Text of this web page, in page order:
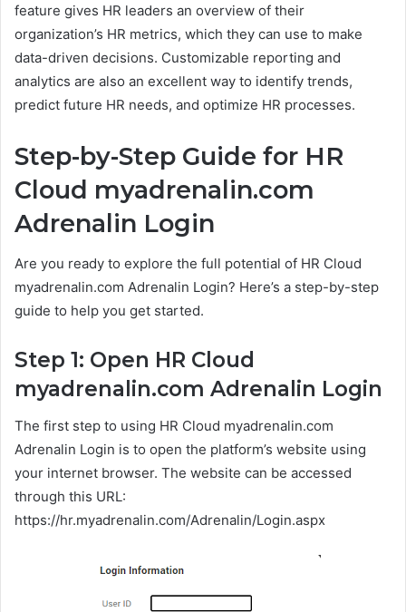
feature gives HR leaders an overview of their
organization’s HR metrics, which they can use to make
data-driven decisions. Customizable reporting and
analytics are also an excellent way to identify trends,
predict future HR needs, and optimize HR processes.
Step-by-Step Guide for HR
Cloud myadrenalin.com
Adrenalin Login
Are you ready to explore the full potential of HR Cloud
myadrenalin.com Adrenalin Login? Here’s a step-by-step
guide to help you get started.
Step 1: Open HR Cloud
myadrenalin.com Adrenalin Login
The first step to using HR Cloud myadrenalin.com
Adrenalin Login is to open the platform’s website using
your internet browser. The website can be accessed
through this URL:
https://hr.myadrenalin.com/Adrenalin/Login.aspx